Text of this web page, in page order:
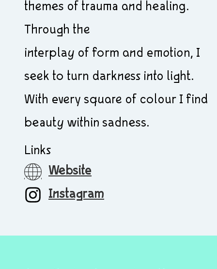
themes of trauma and healing.
Through the
interplay of form and emotion, I
seek to turn darkness into light.
With every square of colour I find
beauty within sadness.
Links
Website
Instagram